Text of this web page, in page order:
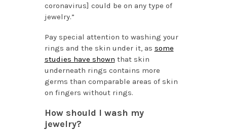
coronavirus] could be on any type of
jewelry.”
Pay special attention to washing your
rings and the skin under it, as some
studies have shown that skin
underneath rings contains more
germs than comparable areas of skin
on fingers without rings.
How should I wash my
jewelry?